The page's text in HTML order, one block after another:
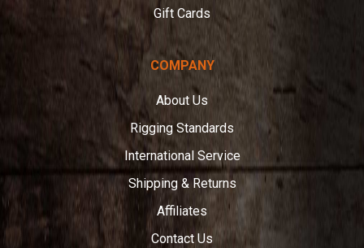
Gift Cards
COMPANY
About Us
Rigging Standards
International Service
Shipping & Returns
Affiliates
Contact Us